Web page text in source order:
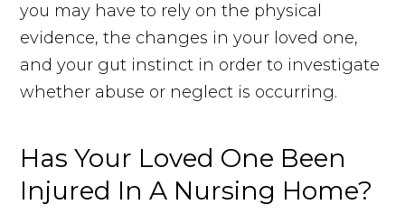
you may have to rely on the physical
evidence, the changes in your loved one,
and your gut instinct in order to investigate
whether abuse or neglect is occurring.
Has Your Loved One Been
Injured In A Nursing Home?